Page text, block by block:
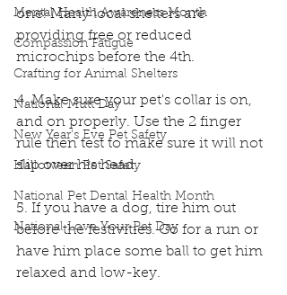
Mental Health Awareness Month
Compassion Fatigue
Crafting for Animal Shelters
National Mutt Day
New Year's Eve Pet Safety
Halloween Pet Safety
National Pet Dental Health Month
National Love Your Pet Day
one! Many local shelters are
providing free or reduced
microchips before the 4th.
4. Make sure your pet's collar is on,
and on properly. Use the 2 finger
rule then test to make sure it will not
slip over his head.
5. If you have a dog, tire him out
before the festivities. Go for a run or
have him place some ball to get him
relaxed and low-key.